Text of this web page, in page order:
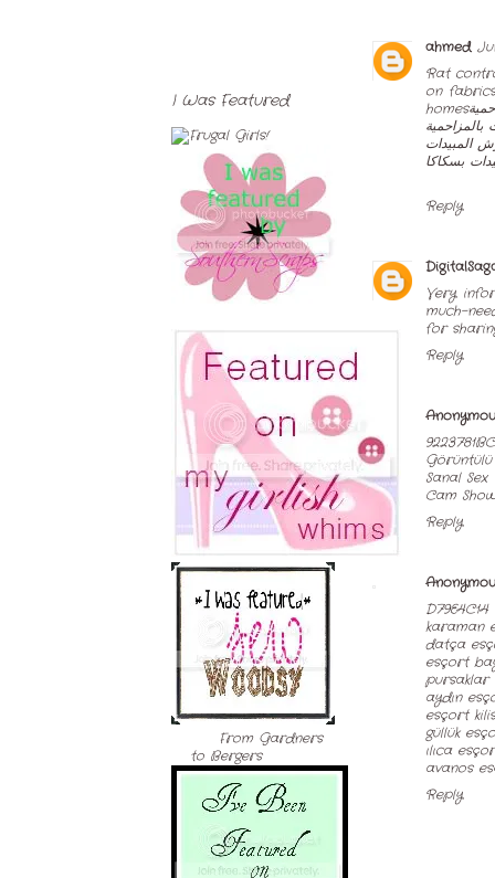
ahmed
Rat
on
homes
المبيدات
بسكاكا
Reply
Very
much-
for
Reply
Görüntülü
Sanal Sex
Cam
Reply
D79E4C14
karaman
datça
esçort
pursaklar
aydın
esçort kilis
güllük
ılıca
avanos
Reply
I Was Featured
From Gardners
to Bergers